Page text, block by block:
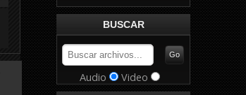
BUSCAR
Audio Video